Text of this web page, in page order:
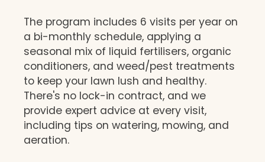
The program includes 6 visits per year on
a bi-monthly schedule, applying a
seasonal mix of liquid fertilisers, organic
conditioners, and weed/pest treatments
to keep your lawn lush and healthy.
There's no lock-in contract, and we
provide expert advice at every visit,
including tips on watering, mowing, and
aeration.